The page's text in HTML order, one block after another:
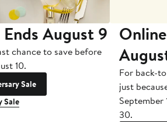
August 9
chance to save before
10.
Sale
Sale
For back-
just
September
30.